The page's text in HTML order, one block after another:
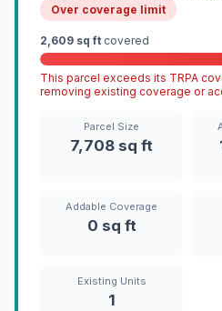
Over coverage limit
2,609 sq ft covered
This parcel exceeds its TRPA
removing existing coverage or
Parcel Size
7,708 sq ft
Addable Coverage
0 sq ft
Existing Units
1